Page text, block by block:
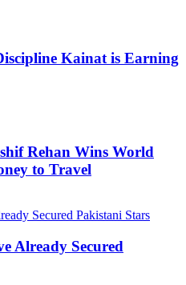
Kainat is Earning
Rehan Wins World
to Travel
Already Secured